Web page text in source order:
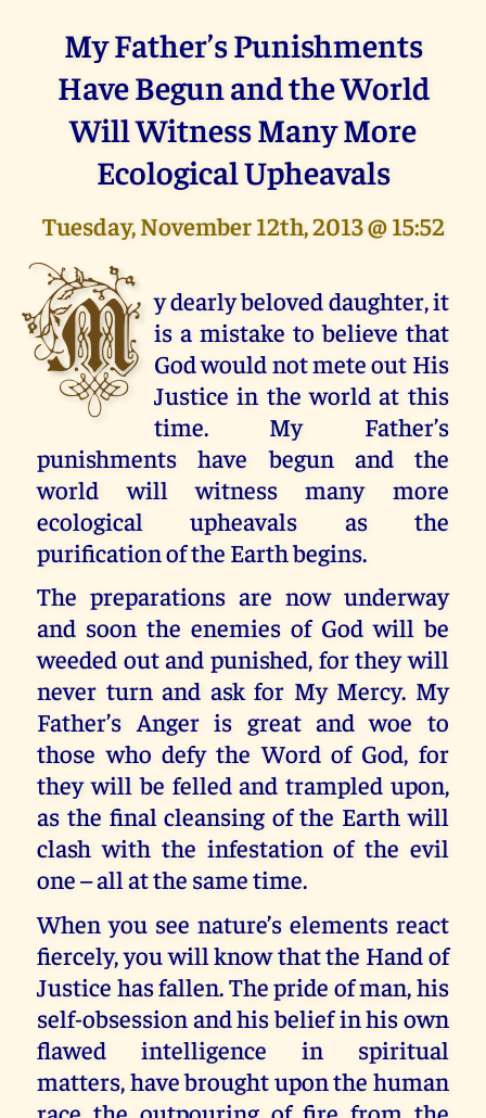
My Father’s Punishments
Have Begun and the World
Will Witness Many More
Ecological Upheavals
Tuesday, November 12th, 2013 @ 15:52
M y dearly beloved daughter, it
is a mistake to believe that
God would not mete out His
Justice in the world at this
time. My Father’s
punishments have begun and the
world will witness many more
ecological upheavals as the
purification of the Earth begins.
The preparations are now underway
and soon the enemies of God will be
weeded out and punished, for they will
never turn and ask for My Mercy. My
Father’s Anger is great and woe to
those who defy the Word of God, for
they will be felled and trampled upon,
as the final cleansing of the Earth will
clash with the infestation of the evil
one – all at the same time.
When you see nature’s elements react
fiercely, you will know that the Hand of
Justice has fallen. The pride of man, his
self-obsession and his belief in his own
flawed intelligence in spiritual
matters, have brought upon the human